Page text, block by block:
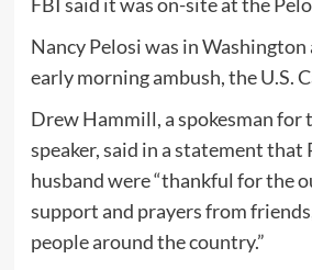
Nancy Pelosi was in
early morning ambush, the U.S.
Drew Hammill, a spokesman for
speaker, said in a statement that
husband were “thankful for the
support and prayers from
people around the country.”